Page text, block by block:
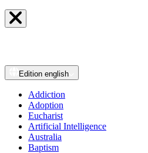
Edition english
Addiction
Adoption
Eucharist
Artificial Intelligence
Australia
Baptism